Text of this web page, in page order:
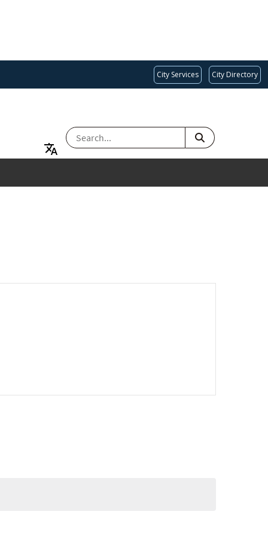
City Services City Directory
SEARCH